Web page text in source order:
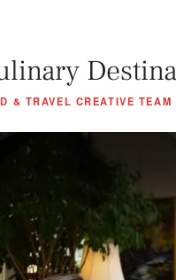
& TRAVEL CREATIVE TEAM